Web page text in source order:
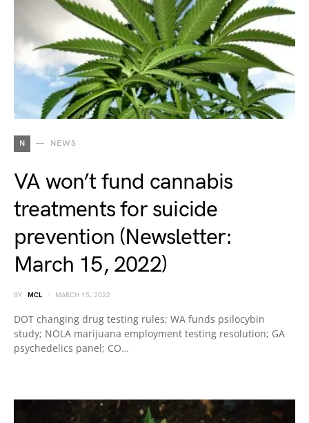
N NEWS
VA won’t fund cannabis
treatments for suicide
prevention (Newsletter:
March 15, 2022)
BY MCL MARCH 15, 2022
DOT changing drug testing rules; WA funds psilocybin
study; NOLA marijuana employment testing resolution; GA
psychedelics panel; CO…